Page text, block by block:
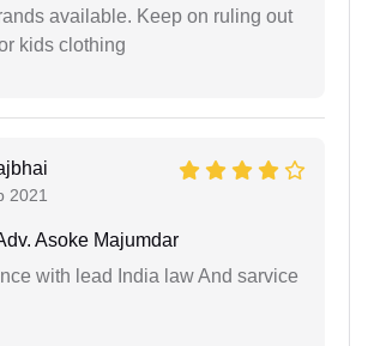
available. Keep on ruling out
kids clothing
2021
Asoke Majumdar
with lead India law And sarvice